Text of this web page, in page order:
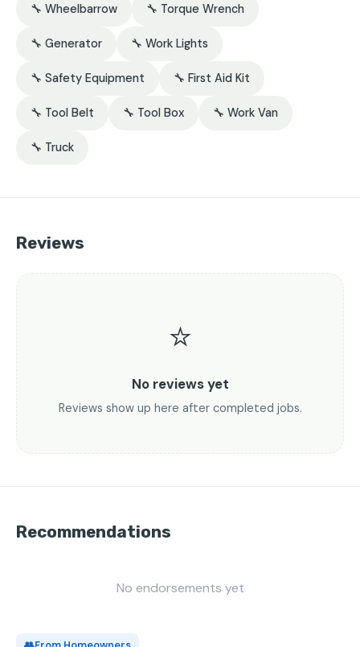
🔧 Wheelbarrow 🔧 Torque Wrench
🔧 Generator 🔧 Work Lights
🔧 Safety Equipment 🔧 First Aid Kit
🔧 Tool Belt 🔧 Tool Box 🔧 Work Van
🔧 Truck
Reviews
⭐
No reviews yet
Reviews show up here after completed jobs.
Recommendations
No endorsements yet